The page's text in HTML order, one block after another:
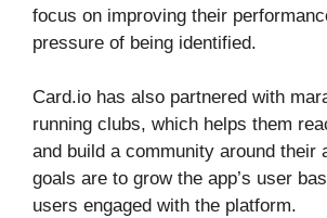
focus on improving their
pressure of being identified.
Card.io has also partnered with
running clubs, which helps them
and build a community around their
goals are to grow the app’s user
users engaged with the platform.